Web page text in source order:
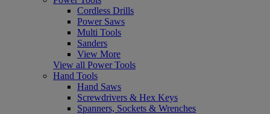
Cordless Drills
Power Saws
Multi Tools
Sanders
View More
View all Power Tools
Hand Tools
Hand Saws
Screwdrivers & Hex Keys
Spanners, Sockets & Wrenches